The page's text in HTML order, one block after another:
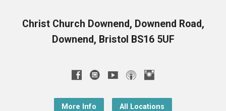
Christ Church Downend, Downend Road,
Downend, Bristol BS16 5UF
More Info All Locations